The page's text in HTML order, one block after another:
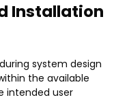
Installation
system design
the available
intended user